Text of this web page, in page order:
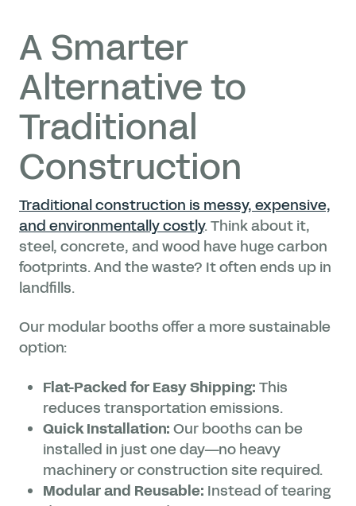
A Smarter
Alternative to
Traditional
Construction
Traditional construction is messy, expensive,
and environmentally costly. Think about it,
steel, concrete, and wood have huge carbon
footprints. And the waste? It often ends up in
landfills.
Our modular booths offer a more sustainable
option:
Flat-Packed for Easy Shipping:This
reduces transportation emissions.
Quick Installation:Our booths can be
installed in just one day—no heavy
machinery or construction site required.
Modular and Reusable: Instead of tearing